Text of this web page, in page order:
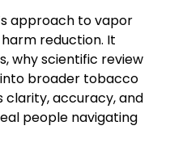
approach to vapor
reduction. It
why scientific review
broader tobacco
clarity, accuracy, and
people navigating